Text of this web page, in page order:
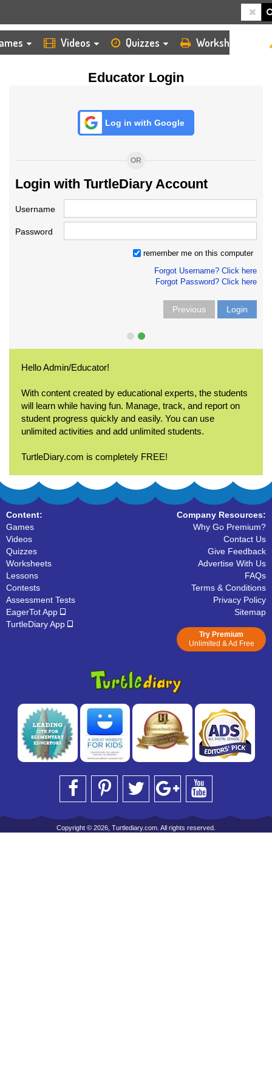
Videos Quizzes Worksheets
Educator Login
Log in with Google
OR
Login with TurtleDiary Account
Username
Password
remember me on this computer
Forgot Username? Click here
Forgot Password? Click here
Previous Login
Hello Admin/Educator!
With content created by educational experts, the students
will learn while having fun. Manage, track, and report on
student progress quickly and easily. You can use
unlimited activities and add unlimited students.
TurtleDiary.com is completely FREE!
Content:
Games
Videos
Quizzes
Worksheets
Lessons
Contests
Assessment Tests
EagerTot App
TurtleDiary App
Company Resources:
Why Go Premium?
Contact Us
Give Feedback
Advertise With Us
FAQs
Terms & Conditions
Privacy Policy
Sitemap
Try Premium
Unlimited & Ad Free
Copyright © 2026, Turtlediary.com. All rights reserved.